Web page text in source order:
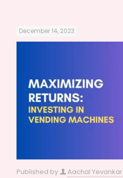
December 14, 2023
Published by Aachal Yevankar